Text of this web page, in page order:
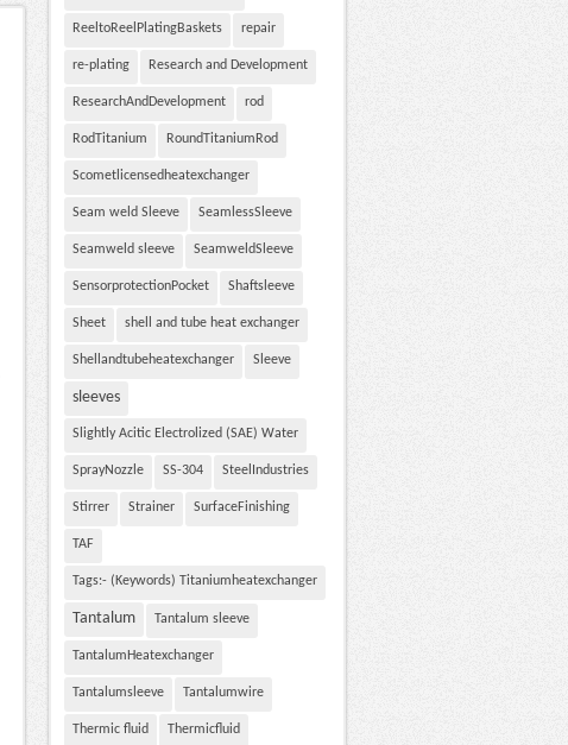
ReeltoReelPlatingBaskets repair
re-plating Research and Development
ResearchAndDevelopment rod
RodTitanium RoundTitaniumRod
Scometlicensedheatexchanger
Seam weld Sleeve SeamlessSleeve
Seamweld sleeve SeamweldSleeve
SensorprotectionPocket Shaftsleeve
Sheet shell and tube heat exchanger
Shellandtubeheatexchanger Sleeve
sleeves
Slightly Acitic Electrolized (SAE) Water
SprayNozzle SS-304 SteelIndustries
Stirrer Strainer SurfaceFinishing
TAF
Tags:- (Keywords) Titaniumheatexchanger
Tantalum Tantalum sleeve
TantalumHeatexchanger
Tantalumsleeve Tantalumwire
Thermic fluid Thermicfluid